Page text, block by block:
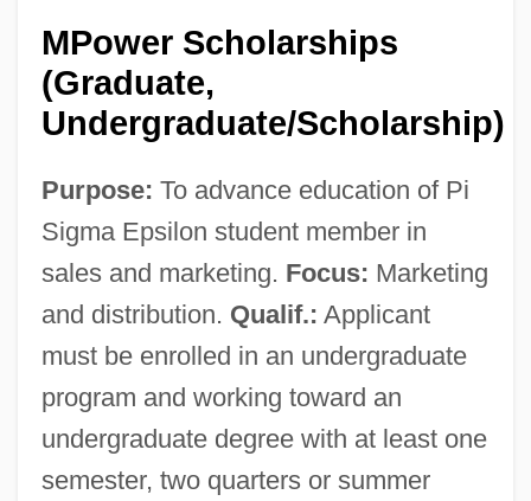
MPower Scholarships
(Graduate,
Undergraduate/Scholarship)
Purpose: To advance education of Pi
Sigma Epsilon student member in
sales and marketing. Focus: Marketing
and distribution. Qualif.: Applicant
must be enrolled in an undergraduate
program and working toward an
undergraduate degree with at least one
semester, two quarters or summer